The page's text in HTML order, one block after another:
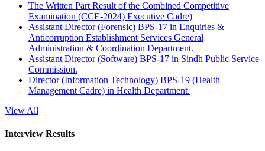
The Written Part Result of the Combined Competitive
Examination (CCE-2024) Executive Cadre)
Assistant Director (Forensic) BPS-17 in Enquiries &
Anticorruption Establishment Services General
Administration & Coordination Department.
Assistant Director (Software) BPS-17 in Sindh Public Service
Commission.
Director (Information Technology) BPS-19 (Health
Management Cadre) in Health Department.
View All
Interview Results